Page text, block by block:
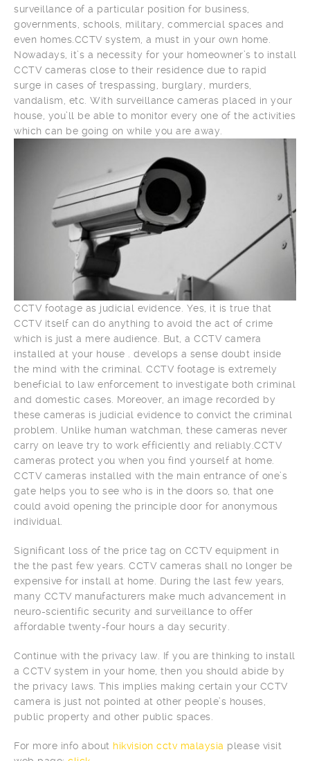
surveillance of a particular position for business,
governments, schools, military, commercial spaces and
even homes.CCTV system, a must in your own home.
Nowadays, it’s a necessity for your homeowner’s to install
CCTV cameras close to their residence due to rapid
surge in cases of trespassing, burglary, murders,
vandalism, etc. With surveillance cameras placed in your
house, you’ll be able to monitor every one of the activities
which can be going on while you are away.
CCTV footage as judicial evidence. Yes, it is true that
CCTV itself can do anything to avoid the act of crime
which is just a mere audience. But, a CCTV camera
installed at your house . develops a sense doubt inside
the mind with the criminal. CCTV footage is extremely
beneficial to law enforcement to investigate both criminal
and domestic cases. Moreover, an image recorded by
these cameras is judicial evidence to convict the criminal
problem. Unlike human watchman, these cameras never
carry on leave try to work efficiently and reliably.CCTV
cameras protect you when you find yourself at home.
CCTV cameras installed with the main entrance of one’s
gate helps you to see who is in the doors so, that one
could avoid opening the principle door for anonymous
individual.
Significant loss of the price tag on CCTV equipment in
the the past few years. CCTV cameras shall no longer be
expensive for install at home. During the last few years,
many CCTV manufacturers make much advancement in
neuro-scientific security and surveillance to offer
affordable twenty-four hours a day security.
Continue with the privacy law. If you are thinking to install
a CCTV system in your home, then you should abide by
the privacy laws. This implies making certain your CCTV
camera is just not pointed at other people’s houses,
public property and other public spaces.
For more info about hikvision cctv malaysia please visit